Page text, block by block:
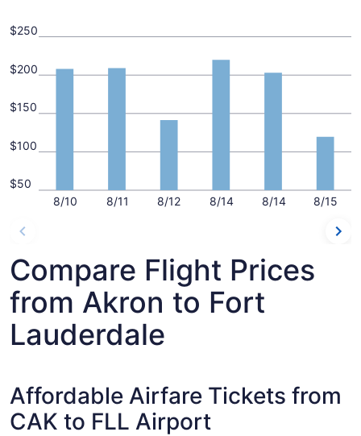
8/10 8/11 8/12 8/14 8/14 8/15
$50
$100
$150
$200
$250
Compare Flight Prices
from Akron to Fort
Lauderdale
Affordable Airfare Tickets from
CAK to FLL Airport